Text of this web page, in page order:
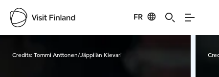
FR
Credits:Tommi Anttonen/Jäppilän Kievari